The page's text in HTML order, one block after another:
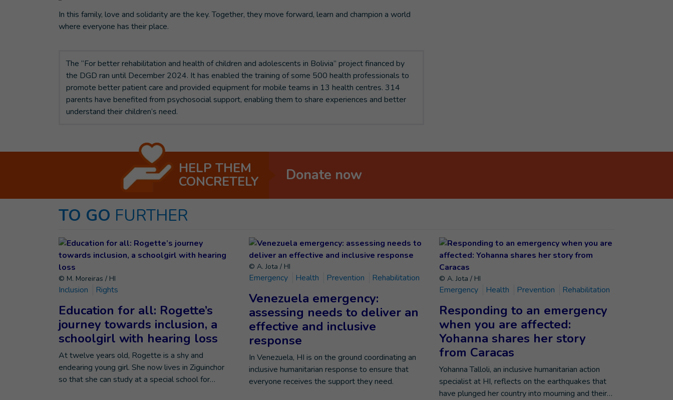
In this family, love and solidarity are the key. Together, they move forward, learn and champion a world
where everyone has their place.
The “For better rehabilitation and health of children and adolescents in Bolivia” project financed by
the DGD ran until December 2024. It has enabled the training of some 500 health professionals to
promote better patient care and provided equipment for mobile teams in 13 health centres. 314
parents have benefited from psychosocial support, enabling them to share experiences and better
understand their children’s need.
HELP THEM
CONCRETELY Donate now
TO GO FURTHER
© M. Moreiras / HI
Inclusion Rights
Education for all: Rogette’s
journey towards inclusion, a
schoolgirl with hearing loss
At twelve years old, Rogette is a shy and
endearing young girl. She now lives in Ziguinchor
so that she can study at a special school for…
© A. Jota / HI
Emergency Health Prevention Rehabilitation
Venezuela emergency:
assessing needs to deliver an
effective and inclusive
response
In Venezuela, HI is on the ground coordinating an
inclusive humanitarian response to ensure that
everyone receives the support they need.
© A. Jota / HI
Emergency Health Prevention Rehabilitation
Responding to an emergency
when you are affected:
Yohanna shares her story
from Caracas
Yohanna Talloli, an inclusive humanitarian action
specialist at HI, reflects on the earthquakes that
have plunged her country into mourning and their…